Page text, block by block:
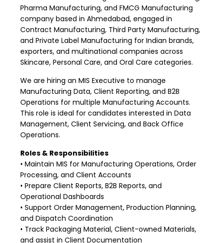
Pharma Manufacturing, and FMCG Manufacturing
company based in Ahmedabad, engaged in
Contract Manufacturing, Third Party Manufacturing,
and Private Label Manufacturing for Indian brands,
exporters, and multinational companies across
Skincare, Personal Care, and Oral Care categories.
We are hiring an MIS Executive to manage
Manufacturing Data, Client Reporting, and B2B
Operations for multiple Manufacturing Accounts.
This role is ideal for candidates interested in Data
Management, Client Servicing, and Back Office
Operations.
Roles & Responsibilities
• Maintain MIS for Manufacturing Operations, Order
Processing, and Client Accounts
• Prepare Client Reports, B2B Reports, and
Operational Dashboards
• Support Order Management, Production Planning,
and Dispatch Coordination
• Track Packaging Material, Client-owned Materials,
and assist in Client Documentation